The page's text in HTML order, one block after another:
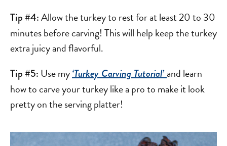
Tip #4:Allow the turkey to rest for at least 20 to 30
minutes before carving! This will help keep the turkey
extra juicy and flavorful.
Tip #5: Use my‘Turkey Carving Tutorial’and learn
how to carve your turkey like a pro to make it look
pretty on the serving platter!